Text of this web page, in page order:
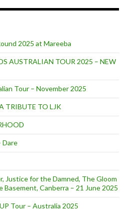
2025 at Mareeba
AUSTRALIAN TOUR 2025 – NEW
Tour – November 2025
TRIBUTE TO LJK
Dare
Justice for the Damned, The Gloom
Canberra – 21 June 2025
Tour – Australia 2025